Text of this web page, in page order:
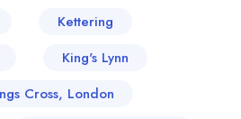
Kettering
King's Lynn
Cross, London